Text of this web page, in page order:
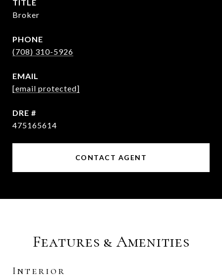
TITLE
Broker
PHONE
(708) 310-5926
EMAIL
[email protected]
DRE #
475165614
CONTACT AGENT
Features & Amenities
Interior